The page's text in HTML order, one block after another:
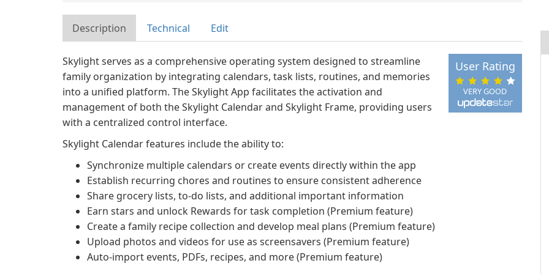
Description Technical Edit
VERY GOOD
User Rating
Skylight serves as a comprehensive operating system designed to streamline
family organization by integrating calendars, task lists, routines, and memories
into a unified platform. The Skylight App facilitates the activation and
management of both the Skylight Calendar and Skylight Frame, providing users
with a centralized control interface.
Skylight Calendar features include the ability to:
Synchronize multiple calendars or create events directly within the app
Establish recurring chores and routines to ensure consistent adherence
Share grocery lists, to-do lists, and additional important information
Earn stars and unlock Rewards for task completion (Premium feature)
Create a family recipe collection and develop meal plans (Premium feature)
Upload photos and videos for use as screensavers (Premium feature)
Auto-import events, PDFs, recipes, and more (Premium feature)